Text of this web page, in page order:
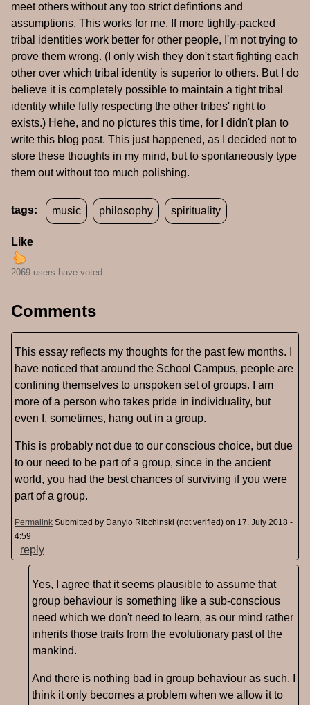
meet others without any too strict defintions and
assumptions. This works for me. If more tightly-packed
tribal identities work better for other people, I'm not trying to
prove them wrong. (I only wish they don't start fighting each
other over which tribal identity is superior to others. But I do
believe it is completely possible to maintain a tight tribal
identity while fully respecting the other tribes' right to
exists.) Hehe, and no pictures this time, for I didn't plan to
write this blog post. This just happened, as I decided not to
store these thoughts in my mind, but to spontaneously type
them out without too much polishing.
tags: music philosophy spirituality
Like
2069 users have voted.
Comments
This essay reflects my thoughts for the past few months. I
have noticed that around the School Campus, people are
confining themselves to unspoken set of groups. I am
more of a person who takes pride in individuality, but
even I, sometimes, hang out in a group.
This is probably not due to our conscious choice, but due
to our need to be part of a group, since in the ancient
world, you had the best chances of surviving if you were
part of a group.
Permalink Submitted by Danylo Ribchinski (not verified) on 17. July 2018 -
4:59
reply
Yes, I agree that it seems plausible to assume that
group behaviour is something like a sub-conscious
need which we don't need to learn, as our mind rather
inherits those traits from the evolutionary past of the
mankind.
And there is nothing bad in group behaviour as such. I
think it only becomes a problem when we allow it to